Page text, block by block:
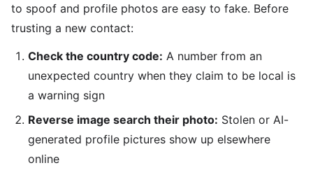
to spoof and profile photos are easy to fake. Before
trusting a new contact:
Check the country code: A number from an
unexpected country when they claim to be local is
a warning sign
Reverse image search their photo: Stolen or AI-
generated profile pictures show up elsewhere
online